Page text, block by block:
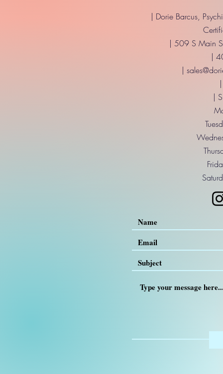
| Dorie Barcus,
| 509 S Main
|
|
|